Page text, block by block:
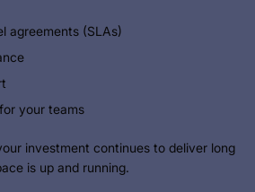
agreements (SLAs)
your teams
investment continues to deliver long
is up and running.